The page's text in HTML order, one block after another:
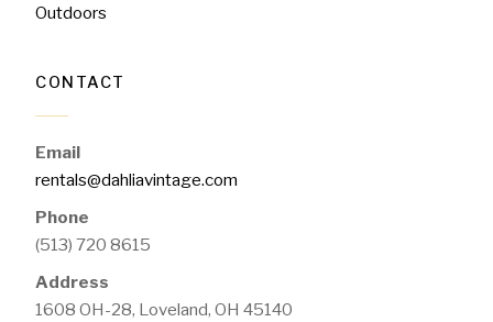
Outdoors
CONTACT
Email
rentals@dahliavintage.com
Phone
(513) 720 8615
Address
1608 OH-28, Loveland, OH 45140